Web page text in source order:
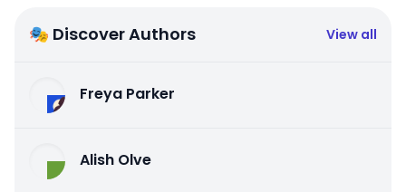
🎭 Discover Authors View all
Freya Parker
Alish Olve